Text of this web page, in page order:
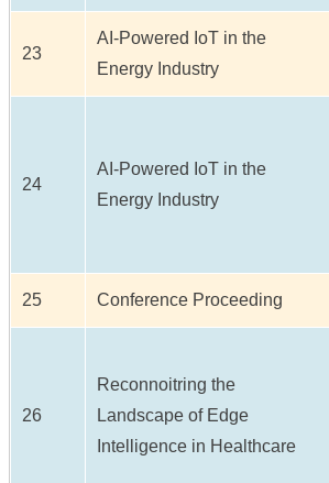
23
AI-Powered IoT in the
Energy Industry
24
AI-Powered IoT in the
Energy Industry
25 Conference Proceeding
26
Reconnoitring the
Landscape of Edge
Intelligence in Healthcare